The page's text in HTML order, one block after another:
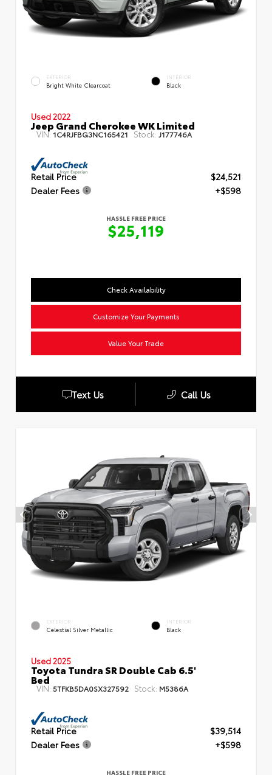
EXTERIOR
Bright White Clearcoat
INTERIOR
Black
Used 2022
Jeep Grand Cherokee WK Limited
VIN: 1C4RJFBG3NC165421 Stock: J177746A
Retail Price
$24,521
Dealer Fees
+$598
HASSLE FREE PRICE
$25,119
Check Availability
Customize Your Payments
Value Your Trade
Text Us Call Us
EXTERIOR
Celestial Silver Metallic
INTERIOR
Black
Used 2025
Toyota Tundra SR Double Cab 6.5'
Bed
VIN: 5TFKB5DA0SX327592 Stock: M5386A
Retail Price
$39,514
Dealer Fees
+$598
HASSLE FREE PRICE